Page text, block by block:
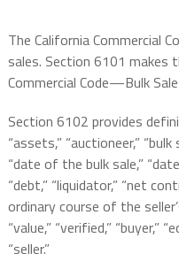
The California Commercial
sales. Section 6101 makes
Commercial Code—Bulk
Section 6102 provides
“assets,” “auctioneer,” “bulk
“date of the bulk sale,”
“debt,” “liquidator,” “net
ordinary course of the
“value,” “verified,” “buyer,”
“seller.”